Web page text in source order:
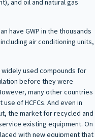
and oil and natural gas
have GWP in the thousands
air conditioning units,
widely used compounds for
before they were
many other countries
of HCFCs. And even in
the market for recycled and
existing equipment. On
with new equipment that